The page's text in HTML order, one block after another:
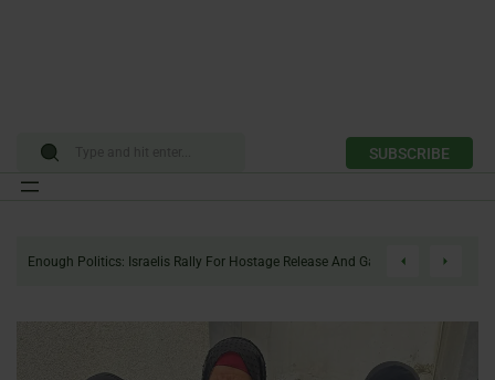
SUBSCRIBE
Enough Politics: Israelis Rally For Hostage Release And Gaza Ceasefire